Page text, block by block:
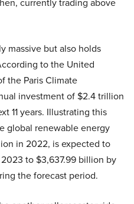
massive but also holds
to the United
the Paris Climate
investment of $2.4 trillion
11 years. Illustrating this
global renewable energy
in 2022, is expected to
to $3,637.99 billion by
the forecast period.